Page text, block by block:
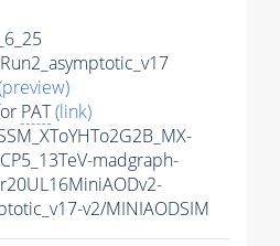
PAT(link)
madgraph-
v2/MINIAODSIM